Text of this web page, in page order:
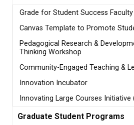
Grade for Student Success Faculty
Canvas Template to Promote
Pedagogical Research &
Thinking Workshop
Community-Engaged Teaching &
Innovation Incubator
Innovating Large Courses Initiative
Graduate Student Programs